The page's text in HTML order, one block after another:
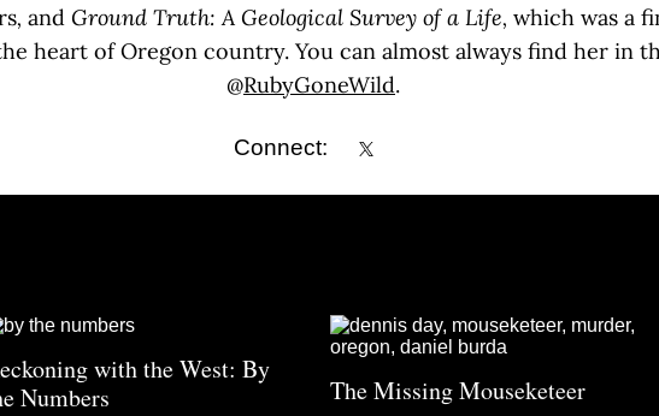
, and Ground Truth: A Geological Survey of a Life, which was a
heart of Oregon country. You can almost always find her in
@RubyGoneWild.
Connect:
with the West: By
Numbers
The Missing Mouseketeer